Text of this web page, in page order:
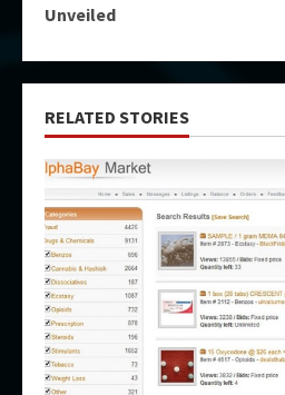
Unveiled
RELATED STORIES